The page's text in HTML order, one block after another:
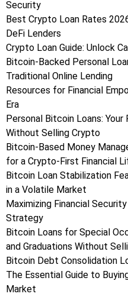
Security
Best Crypto Loan Rates
DeFi Lenders
Crypto Loan Guide: Unlock
Bitcoin-Backed Personal
Traditional Online Lending
Resources for Financial
Era
Personal Bitcoin Loans:
Without Selling Crypto
Bitcoin-Based Money
for a Crypto-First Financial
Bitcoin Loan Stabilization
in a Volatile Market
Maximizing Financial
Strategy
Bitcoin Loans for Special
and Graduations Without
Bitcoin Debt Consolidation
The Essential Guide to
Market